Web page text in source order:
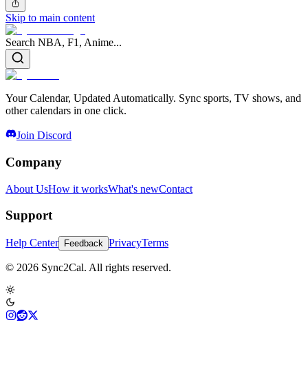
Skip to main content
Search NBA, F1, Anime...
Your Calendar, Updated Automatically. Sync sports, TV shows, and
other calendars in one click.
Join Discord
Company
About UsHow it worksWhat's newContact
Support
Help Center Feedback PrivacyTerms
© 2026 Sync2Cal. All rights reserved.